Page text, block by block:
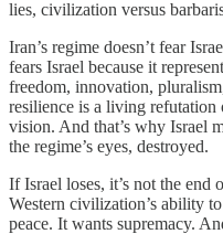
lies, civilization versus
Iran’s regime doesn’t fear
fears Israel because it
freedom, innovation,
resilience is a living refutation
vision. And that’s why Israel
the regime’s eyes, destroyed.
If Israel loses, it’s not the end
Western civilization’s ability
peace. It wants supremacy.